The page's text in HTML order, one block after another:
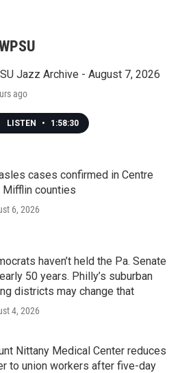
Jazz Archive - August 7, 2026
ago
LISTEN • 1:58:30
cases confirmed in Centre
Mifflin counties
6, 2026
haven’t held the Pa. Senate
50 years. Philly’s suburban
districts may change that
4, 2026
Nittany Medical Center reduces
to union workers after five-day